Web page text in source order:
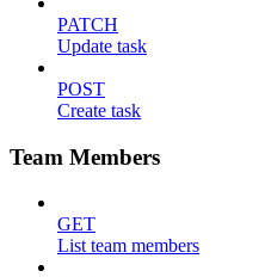
PATCH
Update task
POST
Create task
Team Members
GET
List team members